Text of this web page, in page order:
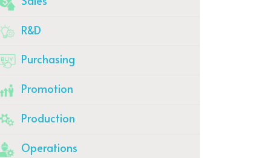
R&D
Purchasing
Promotion
Production
Operations